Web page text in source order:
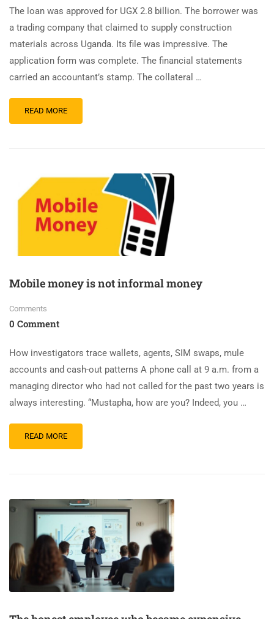
The loan was approved for UGX 2.8 billion. The borrower was
a trading company that claimed to supply construction
materials across Uganda. Its file was impressive. The
application form was complete. The financial statements
carried an accountant’s stamp. The collateral …
READ MORE
Mobile money is not informal money
Comments
0 Comment
How investigators trace wallets, agents, SIM swaps, mule
accounts and cash-out patterns A phone call at 9 a.m. from a
managing director who had not called for the past two years is
always interesting. “Mustapha, how are you? Indeed, you …
READ MORE